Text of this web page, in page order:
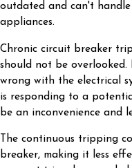
outdated and can't
appliances.
Chronic circuit breaker
should not be
wrong with the electrical
is responding to a
be an inconvenience and
The continuous tripping
breaker, making it less